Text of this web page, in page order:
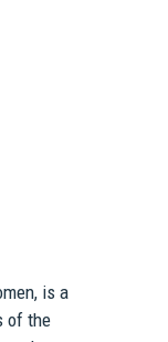
is a
of the